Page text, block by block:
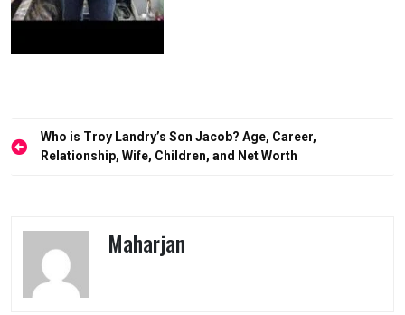
Post
navigation
Who is Troy Landry’s Son Jacob? Age, Career,
Relationship, Wife, Children, and Net Worth
Maharjan